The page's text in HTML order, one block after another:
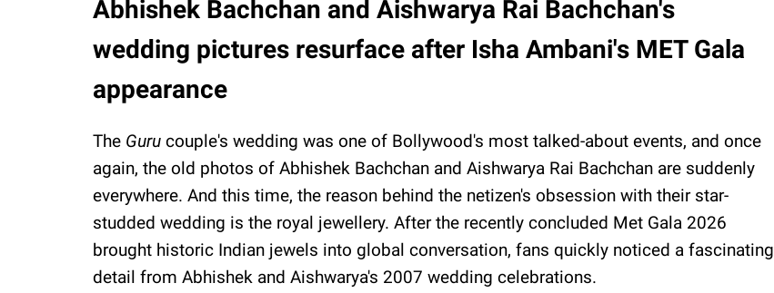
Abhishek Bachchan and Aishwarya Rai Bachchan's
wedding pictures resurface after Isha Ambani's MET Gala
appearance
The Guru couple's wedding was one of Bollywood's most talked-about events, and once
again, the old photos of Abhishek Bachchan and Aishwarya Rai Bachchan are suddenly
everywhere. And this time, the reason behind the netizen's obsession with their star-
studded wedding is the royal jewellery. After the recently concluded Met Gala 2026
brought historic Indian jewels into global conversation, fans quickly noticed a fascinating
detail from Abhishek and Aishwarya's 2007 wedding celebrations.